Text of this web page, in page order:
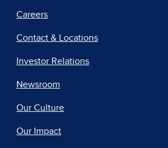
Careers
Contact & Locations
Investor Relations
Newsroom
Our Culture
Our Impact